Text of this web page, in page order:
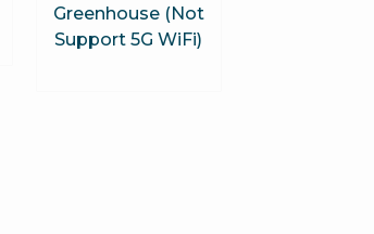
Greenhouse (Not
Support 5G WiFi)